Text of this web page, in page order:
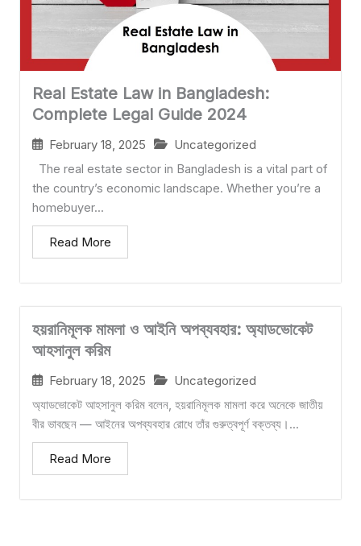
Real Estate Law in Bangladesh:
Complete Legal Guide 2024
February 18, 2025 Uncategorized
The real estate sector in Bangladesh is a vital part of
the country’s economic landscape. Whether you’re a
homebuyer...
Read More
হয়রানিমূলক মামলা ও আইনি অপব্যবহার: অ্যাডভোকেট
আহসানুল করিম
February 18, 2025 Uncategorized
অ্যাডভোকেট আহসানুল করিম বলেন, হয়রানিমূলক মামলা করে অনেকে জাতীয়
বীর ভাবছেন — আইনের অপব্যবহার রোধে তাঁর গুরুত্বপূর্ণ বক্তব্য।...
Read More